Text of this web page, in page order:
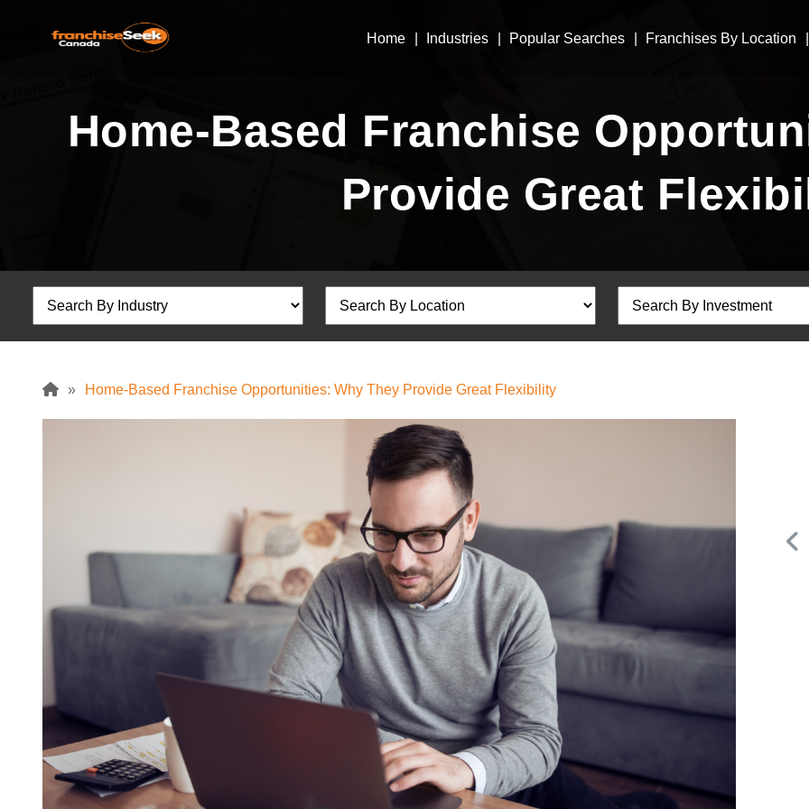
Home Industries Popular Searches Franchises By Location
Home-Based Franchise
Provide Great
» Home-Based Franchise Opportunities: Why They Provide Great Flexibility
Score Pizza Fast-Casual Pizza Franchise Opportunity.
Join Score Pizza, a proudly Canadian fast-casual brand
serving fresh, customizable stone-fired pizzas in…
Request FREE Info
Building Scalable Value through 38 Years of Operational
Excellence Total Clean is a nationally recognised leader in
commercial cleaning, providing…